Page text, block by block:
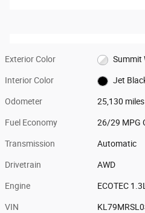
Exterior Color Summit
Interior Color Jet
Odometer 25,130 miles
Fuel Economy 26/29 MPG
Transmission Automatic
Drivetrain AWD
Engine ECOTEC
VIN